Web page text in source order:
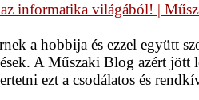
informatika világából! |
a hobbija és ezzel együtt
A Műszaki Blog azért jött
ezt a csodálatos és